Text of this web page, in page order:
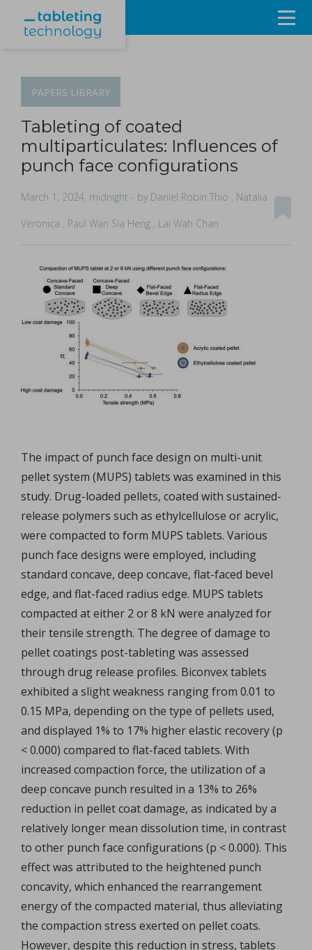
Products & Services
Events
About
Contact Us
Sign in
PAPERS LIBRARY
Tableting of coated
multiparticulates: Influences of
punch face configurations
March 1, 2024, midnight - by Daniel Robin Thio , Natalia
Veronica , Paul Wan Sia Heng , Lai Wah Chan
The impact of punch face design on multi-unit
pellet system (MUPS) tablets was examined in this
study. Drug-loaded pellets, coated with sustained-
release polymers such as ethylcellulose or acrylic,
were compacted to form MUPS tablets. Various
punch face designs were employed, including
standard concave, deep concave, flat-faced bevel
edge, and flat-faced radius edge. MUPS tablets
compacted at either 2 or 8 kN were analyzed for
their tensile strength. The degree of damage to
pellet coatings post-tableting was assessed
through drug release profiles. Biconvex tablets
exhibited a slight weakness ranging from 0.01 to
0.15 MPa, depending on the type of pellets used,
and displayed 1% to 17% higher elastic recovery (p
< 0.000) compared to flat-faced tablets. With
increased compaction force, the utilization of a
deep concave punch resulted in a 13% to 26%
reduction in pellet coat damage, as indicated by a
relatively longer mean dissolution time, in contrast
to other punch face configurations (p < 0.000). This
effect was attributed to the heightened punch
concavity, which enhanced the rearrangement
energy of the compacted material, thus alleviating
the compaction stress exerted on pellet coats.
However, despite this reduction in stress, tablets